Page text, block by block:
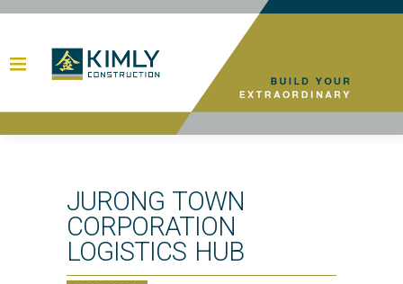
JURONG TOWN
CORPORATION
LOGISTICS HUB